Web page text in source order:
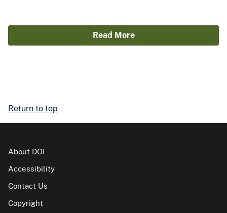
Read More
Return to top
About DOI
Accessibility
Contact Us
Copyright